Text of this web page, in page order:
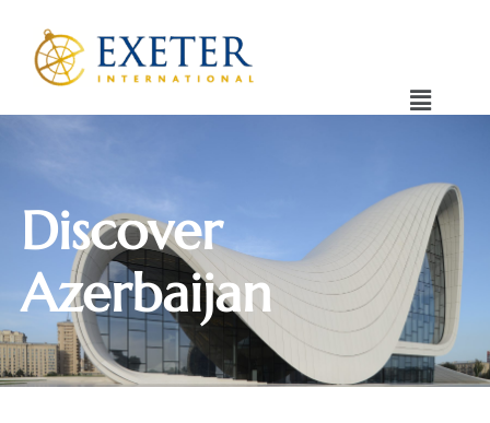
Discover
Azerbaijan